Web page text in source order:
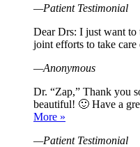
—Patient Testimonial
Dear Drs: I just want
joint efforts to take care
—Anonymous
Dr. “Zap,” Thank you
beautiful! 🙂 Have a
More »
—Patient Testimonial